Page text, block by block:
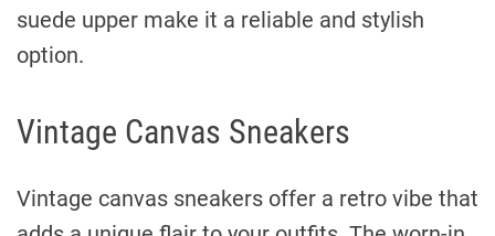
suede upper make it a reliable and stylish
option.
Vintage Canvas Sneakers
Vintage canvas sneakers offer a retro vibe that